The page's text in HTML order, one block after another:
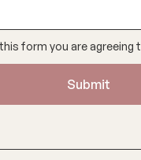
form you are agreeing